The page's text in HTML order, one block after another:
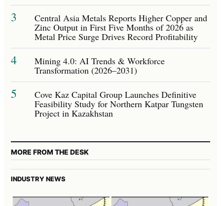
3 Central Asia Metals Reports Higher Copper and
Zinc Output in First Five Months of 2026 as
Metal Price Surge Drives Record Profitability
4 Mining 4.0: AI Trends & Workforce
Transformation (2026–2031)
5 Cove Kaz Capital Group Launches Definitive
Feasibility Study for Northern Katpar Tungsten
Project in Kazakhstan
MORE FROM THE DESK
INDUSTRY NEWS